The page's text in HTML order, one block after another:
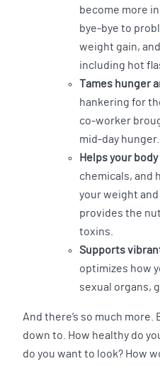
become more
bye-bye to
weight gain,
including hot
Tames hunger
hankering for
co-worker
mid-day hunger.
Helps your
chemicals, and
your weight
provides the
toxins.
Supports
optimizes how
sexual organs,
And there’s so much more.
down to. How healthy do
do you want to look? How